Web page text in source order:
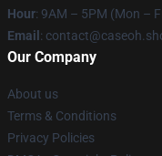
Hour: 9AM – 5PM (Mon –
Email :
Our Company
About us
Terms & Conditions
Privacy Policies